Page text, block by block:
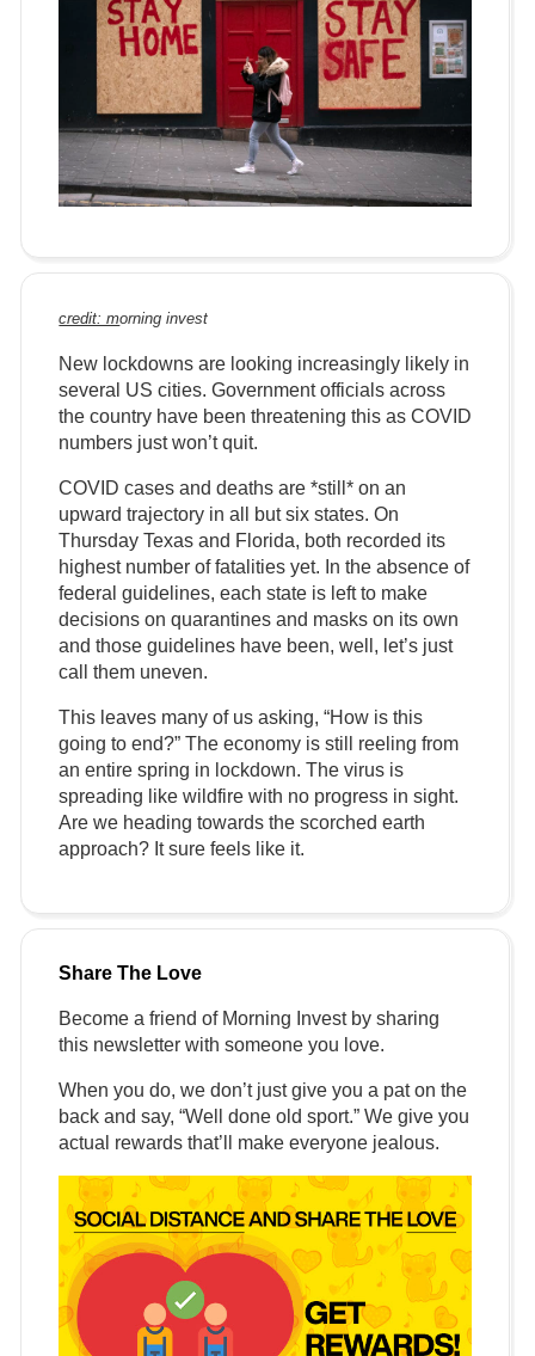
credit: morninginvest
New lockdowns are looking increasingly likely in
several US cities. Government officials across
the country have been threatening this as COVID
numbers just won’t quit.
COVID cases and deaths are *still* on an
upward trajectory in all but six states. On
Thursday Texas and Florida, both recorded its
highest number of fatalities yet. In the absence of
federal guidelines, each state is left to make
decisions on quarantines and masks on its own
and those guidelines have been, well, let’s just
call them uneven.
This leaves many of us asking, “How is this
going to end?” The economy is still reeling from
an entire spring in lockdown. The virus is
spreading like wildfire with no progress in sight.
Are we heading towards the scorched earth
approach? It sure feels like it.
Share The Love
Become a friend of Morning Investby sharing
this newsletter with someone you love.
When you do, we don’t just give you a pat on the
back and say, “Well done old sport.” We give you
actual rewards that’ll make everyone jealous.